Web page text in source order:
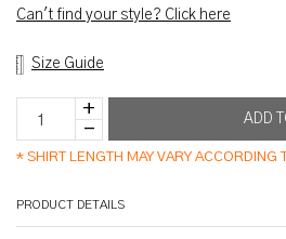
Can't find your style? Click here
Size Guide
* SHIRT LENGTH MAY VARY ACCORDING
PRODUCT DETAILS